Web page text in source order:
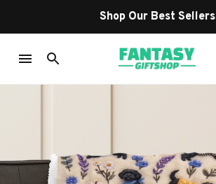
Shop Our Best Sellers